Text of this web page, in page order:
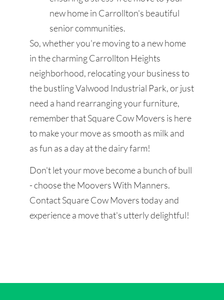
new home in Carrollton's beautiful
senior communities.
So, whether you're moving to a new home
in the charming Carrollton Heights
neighborhood, relocating your business to
the bustling Valwood Industrial Park, or just
need a hand rearranging your furniture,
remember that Square Cow Movers is here
to make your move as smooth as milk and
as fun as a day at the dairy farm!
Don't let your move become a bunch of bull
- choose the Moovers With Manners.
Contact Square Cow Movers today and
experience a move that's utterly delightful!